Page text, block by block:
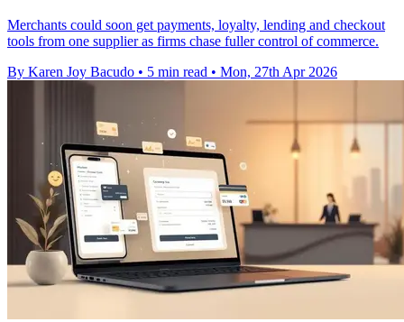
Merchants could soon get payments, loyalty, lending and checkout
tools from one supplier as firms chase fuller control of commerce.
By Karen Joy Bacudo • 5 min read • Mon, 27th Apr 2026